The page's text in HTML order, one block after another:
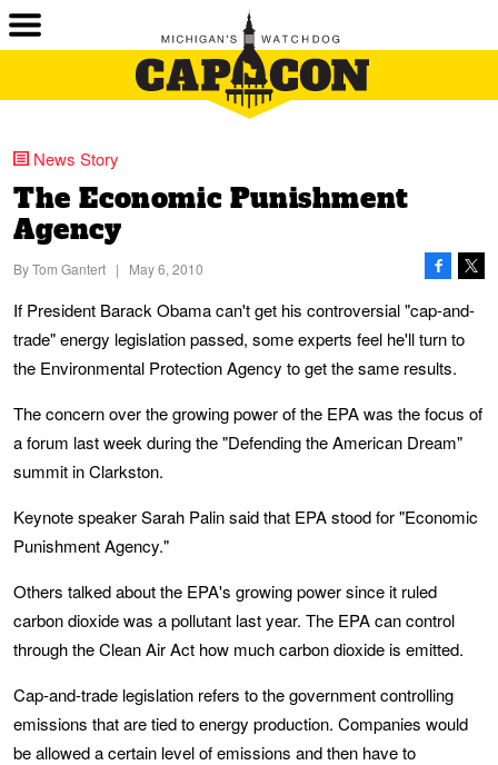
News Story
The Economic Punishment
Agency
ByTom Gantert | May 6, 2010
If President Barack Obama can't get his controversial "cap-and-
trade" energy legislation passed, some experts feel he'll turn to
the Environmental Protection Agency to get the same results.
The concern over the growing power of the EPA was the focus of
a forum last week during the "Defending the American Dream"
summit in Clarkston.
Keynote speaker Sarah Palin said that EPA stood for "Economic
Punishment Agency."
Others talked about the EPA's growing power since it ruled
carbon dioxide was a pollutant last year. The EPA can control
through the Clean Air Act how much carbon dioxide is emitted.
Cap-and-trade legislation refers to the government controlling
emissions that are tied to energy production. Companies would
be allowed a certain level of emissions and then have to